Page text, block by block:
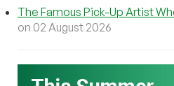
The Famous Pick-Up Artist
on 02 August 2026